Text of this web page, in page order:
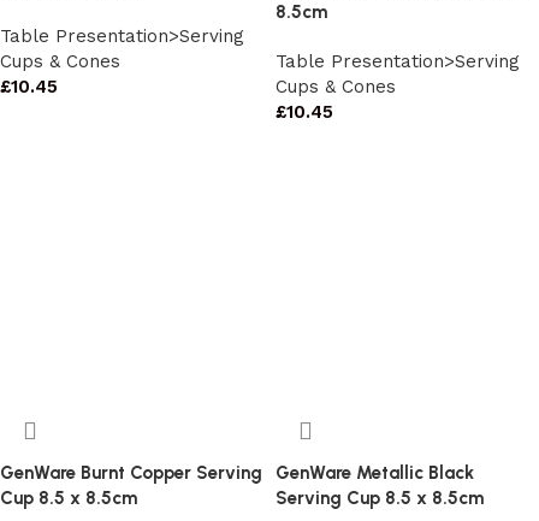
Table Presentation>Serving
Cups & Cones
£10.45
8.5cm
Table Presentation>Serving
Cups & Cones
£10.45
GenWare Burnt Copper Serving
Cup 8.5 x 8.5cm
GenWare Metallic Black
Serving Cup 8.5 x 8.5cm